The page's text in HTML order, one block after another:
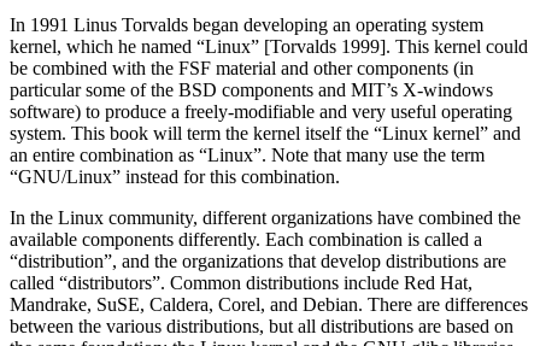
In 1991 Linus Torvalds began developing an operating system
kernel, which he named “Linux” [Torvalds 1999]. This kernel could
be combined with the FSF material and other components (in
particular some of the BSD components and MIT’s X-windows
software) to produce a freely-modifiable and very useful operating
system. This book will term the kernel itself the “Linux kernel” and
an entire combination as “Linux”. Note that many use the term
“GNU/Linux” instead for this combination.
In the Linux community, different organizations have combined the
available components differently. Each combination is called a
“distribution”, and the organizations that develop distributions are
called “distributors”. Common distributions include Red Hat,
Mandrake, SuSE, Caldera, Corel, and Debian. There are differences
between the various distributions, but all distributions are based on